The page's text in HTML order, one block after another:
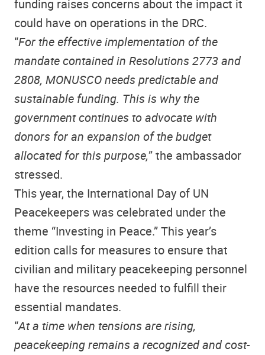
funding raises concerns about the impact it
could have on operations in the DRC.
“For the effective implementation of the
mandate contained in Resolutions 2773 and
2808, MONUSCO needs predictable and
sustainable funding. This is why the
government continues to advocate with
donors for an expansion of the budget
allocated for this purpose,” the ambassador
stressed.
This year, the International Day of UN
Peacekeepers was celebrated under the
theme “Investing in Peace.” This year’s
edition calls for measures to ensure that
civilian and military peacekeeping personnel
have the resources needed to fulfill their
essential mandates.
“At a time when tensions are rising,
peacekeeping remains a recognized and cost-